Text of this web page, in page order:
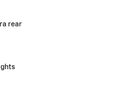
rear